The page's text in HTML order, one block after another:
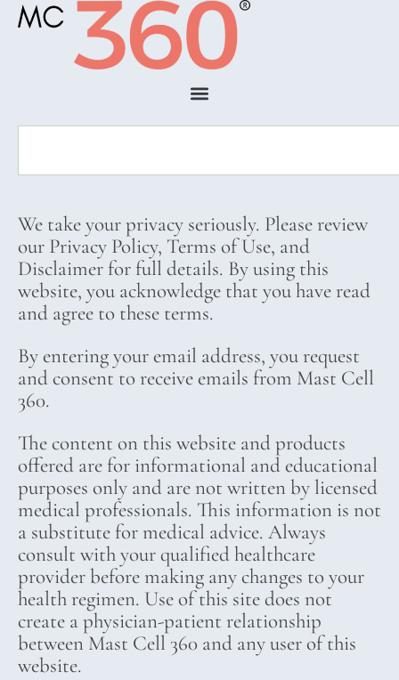
We take your privacy seriously. Please review
our Privacy Policy, Terms of Use, and
Disclaimer for full details. By using this
website, you acknowledge that you have read
and agree to these terms.
By entering your email address, you request
and consent to receive emails from Mast Cell
360.
The content on this website and products
offered are for informational and educational
purposes only and are not written by licensed
medical professionals. This information is not
a substitute for medical advice. Always
consult with your qualified healthcare
provider before making any changes to your
health regimen. Use of this site does not
create a physician-patient relationship
between Mast Cell 360 and any user of this
website.